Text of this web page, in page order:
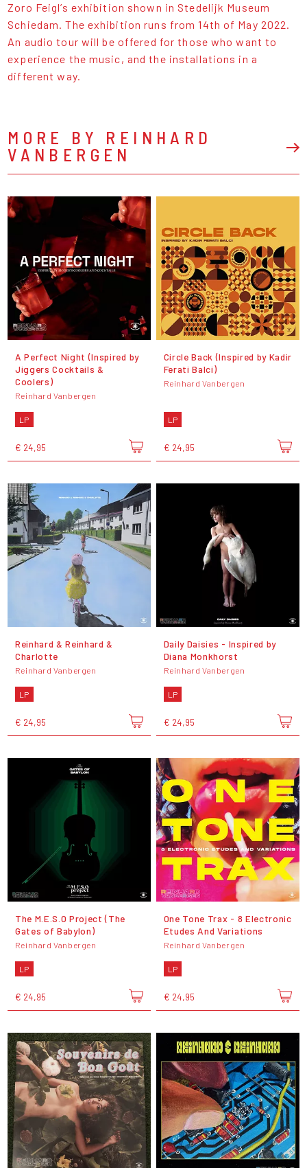
Zoro Feigl’s exhibition shown in Stedelijk Museum
Schiedam. The exhibition runs from 14th of May 2022.
An audio tour will be offered for those who want to
experience the music, and the installations in a
different way.
MORE BY REINHARD
VANBERGEN
A Perfect Night (Inspired by
Jiggers Cocktails &
Coolers)
Reinhard Vanbergen
LP
€ 24,95
Circle Back (Inspired by Kadir
Ferati Balci)
Reinhard Vanbergen
LP
€ 24,95
Reinhard & Reinhard &
Charlotte
Reinhard Vanbergen
LP
€ 24,95
Daily Daisies - Inspired by
Diana Monkhorst
Reinhard Vanbergen
LP
€ 24,95
The M.E.S.O Project (The
Gates of Babylon)
Reinhard Vanbergen
LP
€ 24,95
One Tone Trax - 8 Electronic
Etudes And Variations
Reinhard Vanbergen
LP
€ 24,95